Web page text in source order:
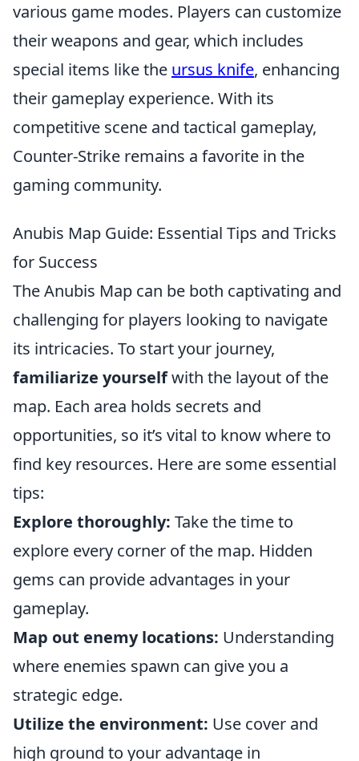
various game modes. Players can customize
their weapons and gear, which includes
special items like the ursus knife, enhancing
their gameplay experience. With its
competitive scene and tactical gameplay,
Counter-Strike remains a favorite in the
gaming community.
Anubis Map Guide: Essential Tips and Tricks
for Success
The Anubis Map can be both captivating and
challenging for players looking to navigate
its intricacies. To start your journey,
familiarize yourselfwith the layout of the
map. Each area holds secrets and
opportunities, so it’s vital to know where to
find key resources. Here are some essential
tips:
Explore thoroughly: Take the time to
explore every corner of the map. Hidden
gems can provide advantages in your
gameplay.
Map out enemy locations: Understanding
where enemies spawn can give you a
strategic edge.
Utilize the environment: Use cover and
high ground to your advantage in